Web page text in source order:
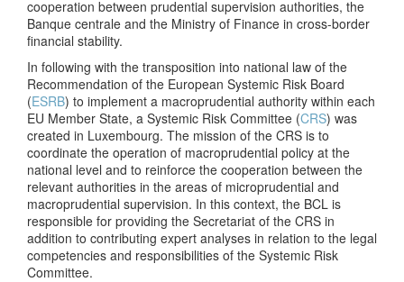
cooperation between prudential supervision authorities, the
Banque centrale and the Ministry of Finance in cross-border
financial stability.
In following with the transposition into national law of the
Recommendation of the European Systemic Risk Board
(ESRB) to implement a macroprudential authority within each
EU Member State, a Systemic Risk Committee (CRS) was
created in Luxembourg. The mission of the CRS is to
coordinate the operation of macroprudential policy at the
national level and to reinforce the cooperation between the
relevant authorities in the areas of microprudential and
macroprudential supervision. In this context, the BCL is
responsible for providing the Secretariat of the CRS in
addition to contributing expert analyses in relation to the legal
competencies and responsibilities of the Systemic Risk
Committee.